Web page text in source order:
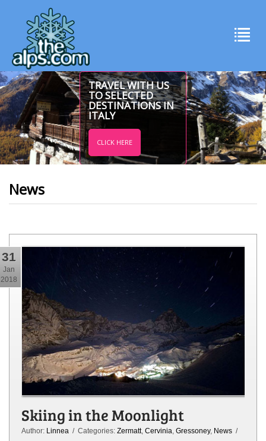
TRAVEL WITH US
TO SELECTED
DESTINATIONS IN
ITALY
CLICK HERE
News
31
Jan
2018
Skiing in the Moonlight
Author: Linnea / Categories: Zermatt, Cervinia, Gressoney, News /